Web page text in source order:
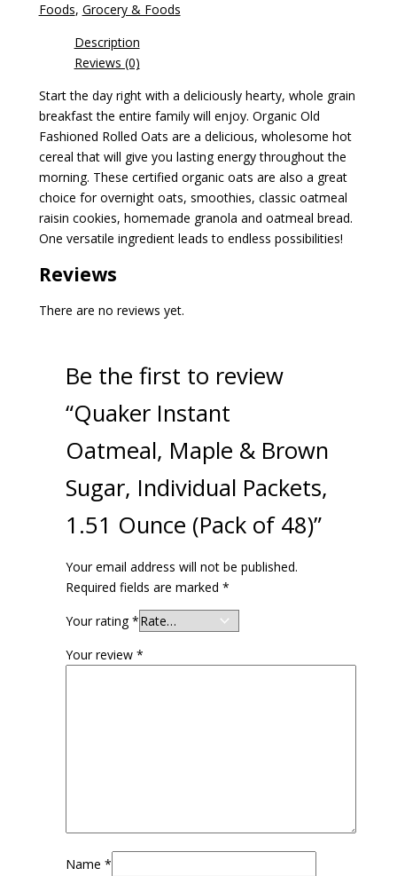
Foods, Grocery & Foods
Description
Reviews (0)
Start the day right with a deliciously hearty, whole grain
breakfast the entire family will enjoy. Organic Old
Fashioned Rolled Oats are a delicious, wholesome hot
cereal that will give you lasting energy throughout the
morning. These certified organic oats are also a great
choice for overnight oats, smoothies, classic oatmeal
raisin cookies, homemade granola and oatmeal bread.
One versatile ingredient leads to endless possibilities!
Reviews
There are no reviews yet.
Be the first to review
“Quaker Instant
Oatmeal, Maple & Brown
Sugar, Individual Packets,
1.51 Ounce (Pack of 48)”
Your email address will not be published.
Required fields are marked *
Your rating*
Your review *
Name *